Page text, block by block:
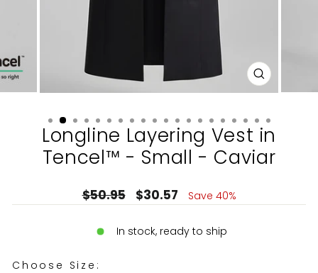
CLOSE
(ESC)
Longline Layering Vest in
Tencel™ - Small - Caviar
Regular
price
$50.95
Sale
price
$30.57 Save 40%
In stock, ready to ship
CHOOSE SIZE:
Choose Size: